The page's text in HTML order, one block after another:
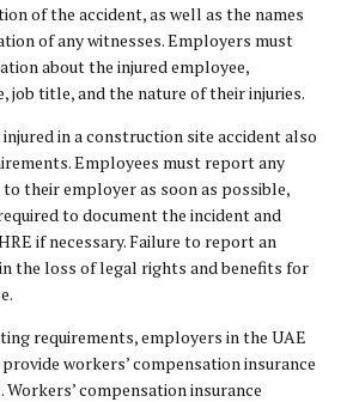
of the accident, as well as the names
of any witnesses. Employers must
about the injured employee,
job title, and the nature of their injuries.
in a construction site accident also
Employees must report any
their employer as soon as possible,
to document the incident and
if necessary. Failure to report an
the loss of legal rights and benefits for
requirements, employers in the UAE
workers’ compensation insurance
compensation insurance